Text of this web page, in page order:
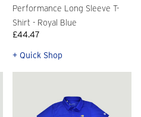
Performance Long Sleeve T-
Shirt - Royal Blue
£44.47
+ Quick Shop